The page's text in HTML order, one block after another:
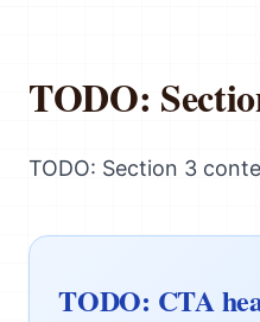
TODO:
TODO: Section 3
TODO: CTA